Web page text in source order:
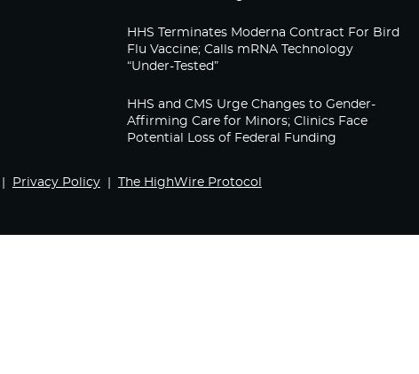
HHS Terminates Moderna Contract For Bird
Flu Vaccine; Calls mRNA Technology
“Under-Tested”
HHS and CMS Urge Changes to Gender-
Affirming Care for Minors; Clinics Face
Potential Loss of Federal Funding
Privacy Policy The HighWire Protocol